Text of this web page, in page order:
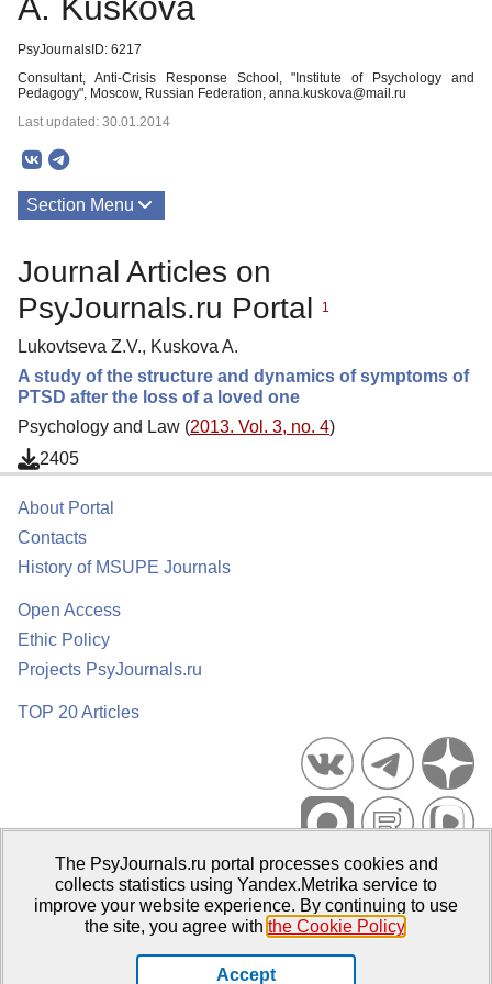
PsyJournalsID: 6217
Consultant, Anti-Crisis Response School, "Institute of Psychology and
Pedagogy", Moscow, Russian Federation, anna.kuskova@mail.ru
Last updated: 30.01.2014
Section Menu
Journal Articles on
PsyJournals.ru Portal
1
Lukovtseva Z.V., Kuskova A.
A study of the structure and dynamics of symptoms of
PTSD after the loss of a loved one
Psychology and Law (2013. Vol. 3, no. 4)
2405
About Portal
Contacts
History of MSUPE Journals
Open Access
Ethic Policy
Projects PsyJournals.ru
TOP 20 Articles
Psychological Publications Portal PsyJournals.ru, 2007–2026
Publisher:Moscow State University of Psychology and Education
The PsyJournals.ru portal processes cookies and
collects statistics using Yandex.Metrika service to
improve your website experience. By continuing to use
the site, you agree with the Cookie Policy.
Accept